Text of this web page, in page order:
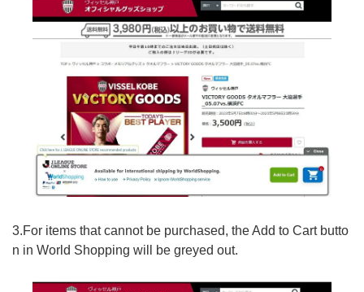
3.For items that cannot be purchased, the Add to Cart butto
n in World Shopping will be greyed out.